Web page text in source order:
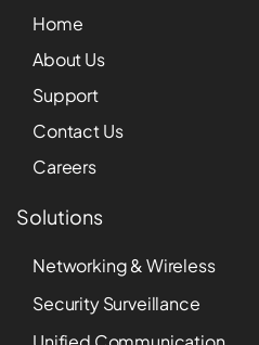
Home
About Us
Support
Contact Us
Careers
Solutions
Networking & Wireless
Security Surveillance